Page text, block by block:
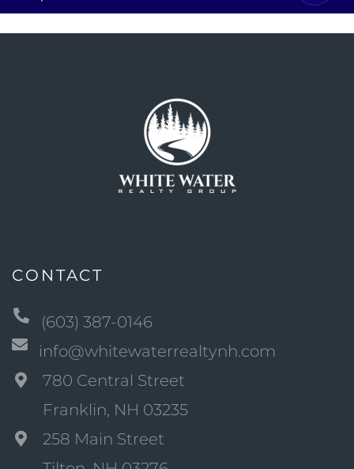
CONTACT
(603) 387-0146
info@whitewaterrealtynh.com
780 Central Street
Franklin, NH 03235
258 Main Street